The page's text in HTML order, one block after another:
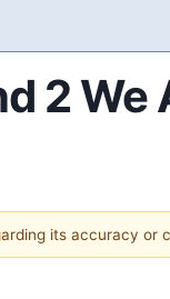
2 We
its accuracy or